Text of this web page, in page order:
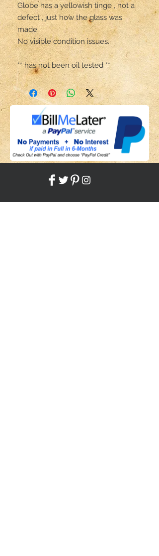
Globe has a yellowish tinge , not a
defect , just how the glass was
made.
No visible condition issues.
** has not been oil tested **